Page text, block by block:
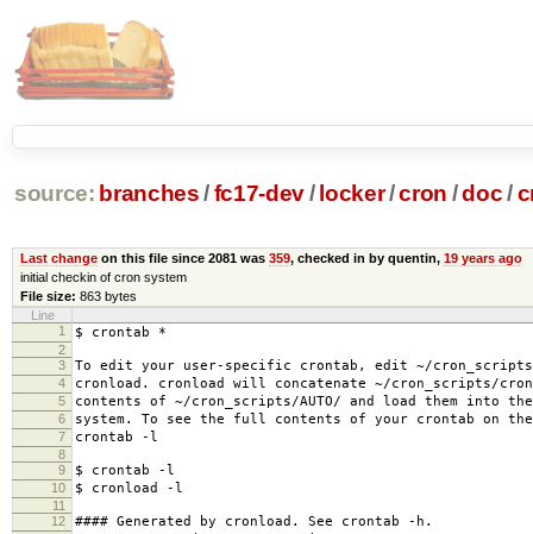
source: branches /fc17-dev/ locker/cron /doc/
Last changeon this file since 2081 was 359, checked in by quentin, 19 years ago
initial checkin of cron system
File size: 863 bytes
Line
1
$ crontab *
2
3
To edit your user-specific crontab, edit ~/
4 cronload. cronload will concatenate ~/cron_scripts/
5 contents of ~/cron_scripts/AUTO/ and load them into
6 system. To see the full contents of your crontab on
7 crontab -l
8
9
$ crontab -l
10 $ cronload -l
11
12
#### Generated by cronload. See crontab -h.